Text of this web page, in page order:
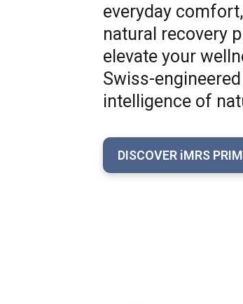
everyday
natural recovery
elevate your
Swiss-
intelligence of
DISCOVER iMRS